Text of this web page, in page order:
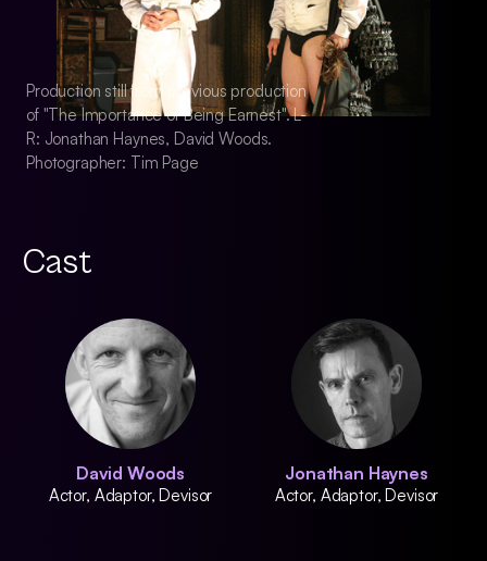
Production still from previous production
of "The Importance of Being Earnest". L-
R: Jonathan Haynes, David Woods.
Photographer: Tim Page
Production still
of "The
Cast
David Woods
Actor, Adaptor, Devisor
Jonathan Haynes
Actor, Adaptor, Devisor